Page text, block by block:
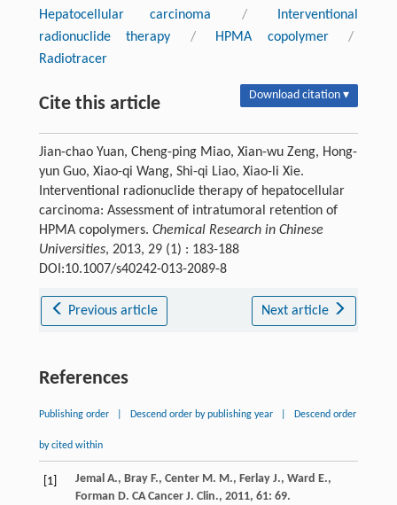
Hepatocellular carcinoma /
Interventional
radionuclide therapy
/ HPMA copolymer
/
Radiotracer
Cite this article Download citation ▾
Jian-chao Yuan, Cheng-ping Miao, Xian-wu Zeng, Hong-
yun Guo, Xiao-qi Wang, Shi-qi Liao, Xiao-li Xie.
Interventional radionuclide therapy of hepatocellular
carcinoma: Assessment of intratumoral retention of
HPMA copolymers. Chemical Research in Chinese
Universities, 2013, 29 (1) : 183-188
DOI:10.1007/s40242-013-2089-8
Previous article Next article
References
Publishing order Descend order by publishing year Descend order
by cited within
[1] Jemal A., Bray F., Center M. M., Ferlay J., Ward E.,
Forman D. CA Cancer J. Clin., 2011, 61: 69.